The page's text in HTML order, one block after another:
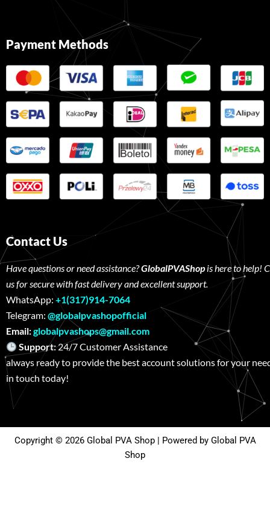
Payment Methods
Contact Us
Have questions or need assistance?GlobalPVAShopis here to help!
us for secure with fast delivery and excellent support.
WhatsApp:+1(317)914-7064
Telegram: @globalpvashopofficial
Email:globalpvashops@gmail.com
Support:24/7 Customer Assistance
always ready to provide the best account solutions for your
in touch today!
Copyright © 2026 Global PVA Shop | Powered by Global PVA
Shop